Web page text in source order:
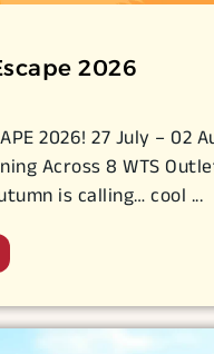
2026
2026! 27 July – 02
Across 8 WTS
is calling… cool ...